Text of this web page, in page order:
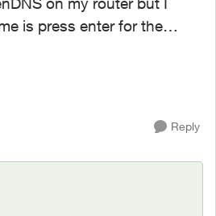
is press enter for the
random characters
Reply